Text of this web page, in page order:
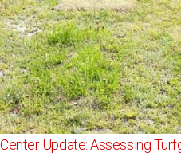
Center Update: Assessing